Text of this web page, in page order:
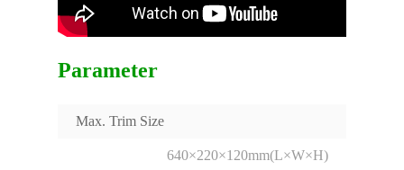
Parameter
Max. Trim Size
640×220×120mm(L×W×H)